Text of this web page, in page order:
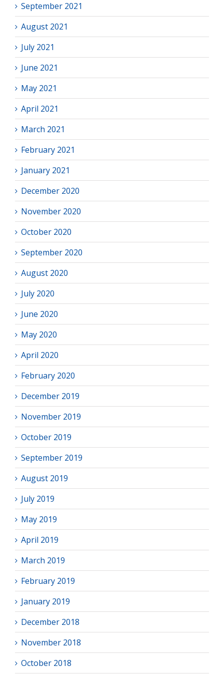
September 2021
August 2021
July 2021
June 2021
May 2021
April 2021
March 2021
February 2021
January 2021
December 2020
November 2020
October 2020
September 2020
August 2020
July 2020
June 2020
May 2020
April 2020
February 2020
December 2019
November 2019
October 2019
September 2019
August 2019
July 2019
May 2019
April 2019
March 2019
February 2019
January 2019
December 2018
November 2018
October 2018